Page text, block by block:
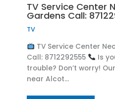
TV Service Center
Gardens Call:
TV
TV Service Center
Call: 8712292555
Is
trouble? Don’t worry!
near Alcot…